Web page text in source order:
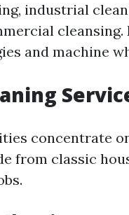
industrial
and machine
concentrate
from classic